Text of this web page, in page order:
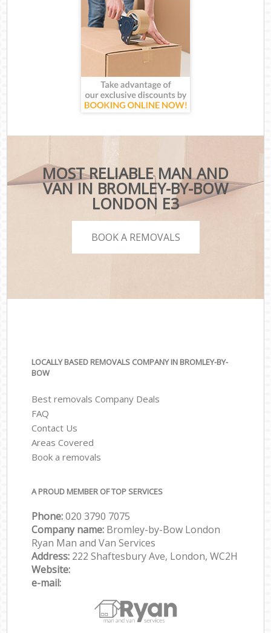
MOST RELIABLE MAN AND
VAN IN BROMLEY-BY-BOW
LONDON E3
BOOK A REMOVALS
LOCALLY BASED REMOVALS COMPANY IN BROMLEY-BY-
BOW
Best removals Company Deals
FAQ
Contact Us
Areas Covered
Book a removals
A PROUD MEMBER OF TOP SERVICES
Phone:‎‎‎020 3790 7075
Company name: Bromley-by-Bow London
Ryan Man and Van Services
Address: 222 Shaftesbury Ave, London, WC2H
Website:
e-mail: